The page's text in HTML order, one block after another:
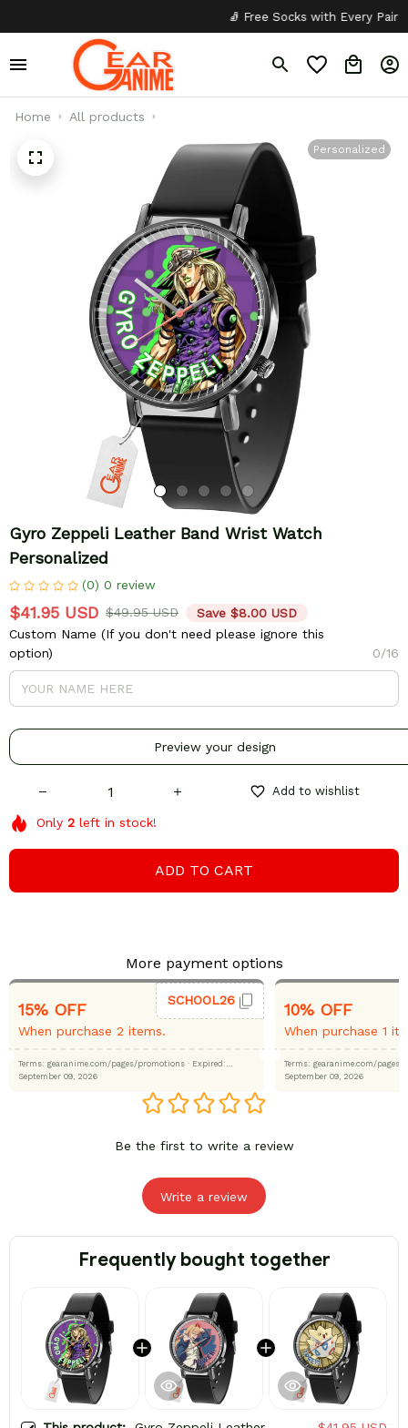
🧦 Free Socks with Every Pair ✦
Home All products
Personalized
Gyro Zeppeli Leather Band Wrist Watch
Personalized
(0) 0 review
$41.95 USD $49.95 USD
Save $8.00 USD
Custom Name (If you don't need please ignore this
option)
0/16
Preview your design
Add to wishlist
Only 2 left in stock!
ADD TO CART
More payment options
15% OFF
When purchase 2 items.
SCHOOL26
Terms: gearanime.com/pages/promotions · Expired:
September 09, 2026
10% OFF
When purchase 1
Terms: gearanime.com/
September 09, 2026
Be the first to write a review
Write a review
Frequently bought together